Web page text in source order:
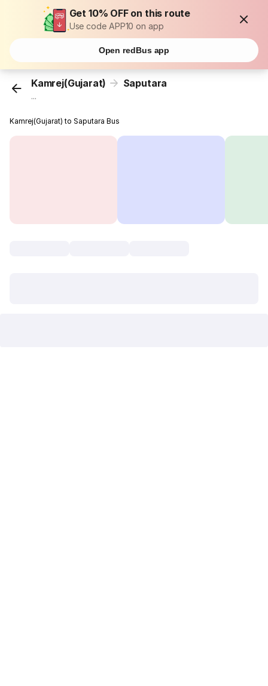
Get 10% OFF on this route
Use code APP10 on app
Open redBus app
Kamrej(Gujarat) Saputara
...
Kamrej(Gujarat) to Saputara Bus